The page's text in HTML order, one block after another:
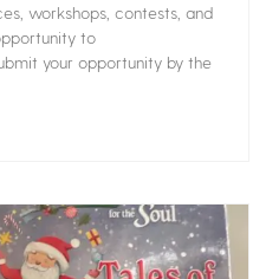
workshops, contests, and
to
your opportunity by the